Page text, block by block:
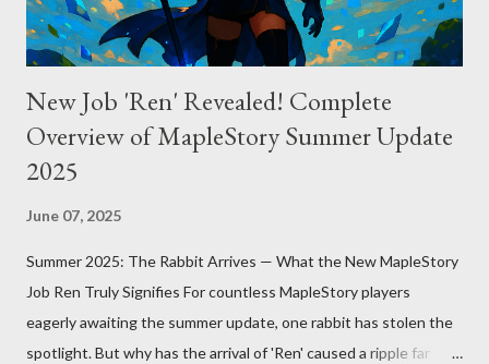
scale and complexi...
New Job 'Ren' Revealed! Complete
Overview of MapleStory Summer Update
2025
June 07, 2025
Summer 2025: The Rabbit Arrives — What the New MapleStory
Job Ren Truly Signifies For countless MapleStory players
eagerly awaiting the summer update, one rabbit has stolen the
spotlight. But why has the arrival of 'Ren' caused a ripple far